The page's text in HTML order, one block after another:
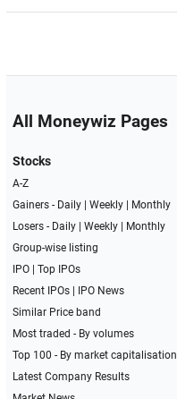
All Moneywiz Pages
Stocks
A-Z
Gainers - Daily| Weekly|
Monthly
Losers - Daily| Weekly|
Monthly
Group-wise listing
IPO| Top IPOs
Recent IPOs|
IPO News
Similar Price band
Most traded - By volumes
Top 100 - By market capitalisation
Latest Company Results